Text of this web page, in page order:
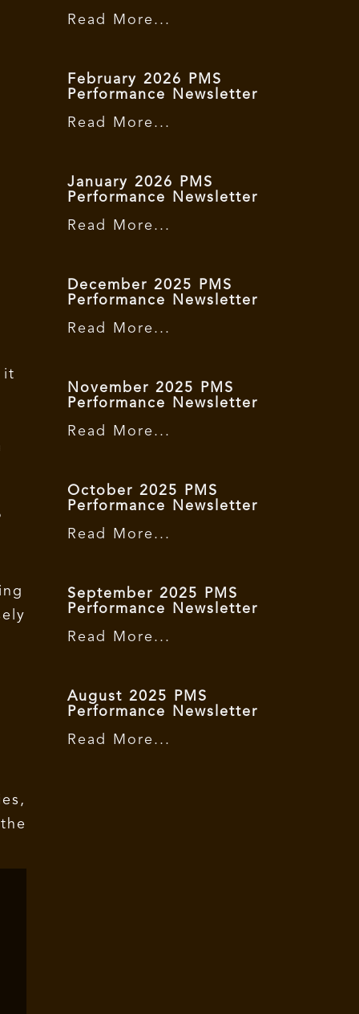
it
Read More...
February 2026 PMS
Performance Newsletter
Read More...
January 2026 PMS
Performance Newsletter
Read More...
December 2025 PMS
Performance Newsletter
Read More...
November 2025 PMS
Performance Newsletter
Read More...
October 2025 PMS
Performance Newsletter
Read More...
September 2025 PMS
Performance Newsletter
Read More...
August 2025 PMS
Performance Newsletter
Read More...